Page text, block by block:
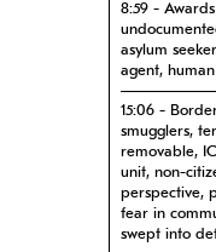
8:59 -
asylum
agent,
15:06 -
smugglers,
removable,
unit, non-
perspective,
fear in
swept into